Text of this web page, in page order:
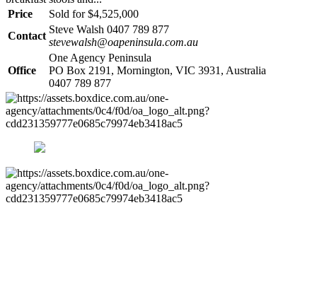
Price
Sold for $4,525,000
Contact
Steve Walsh 0407 789 877
stevewalsh@oapeninsula.com.au
Office
One Agency Peninsula
PO Box 2191, Mornington, VIC 3931, Australia
0407 789 877